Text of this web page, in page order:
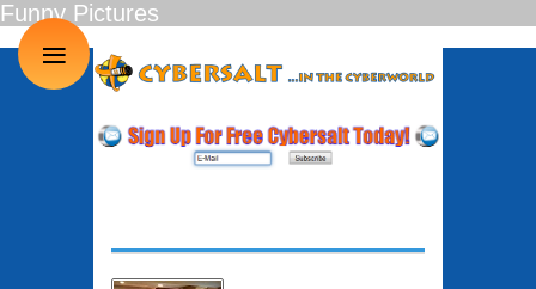
Funny Pictures
≡